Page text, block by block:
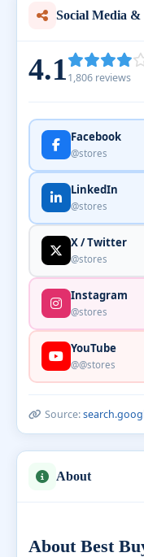
Social Media &
4.11,806 reviews
Facebook
@stores
LinkedIn
@stores
X / Twitter
@stores
Instagram
@stores
YouTube
@@stores
Source:
About
About Best